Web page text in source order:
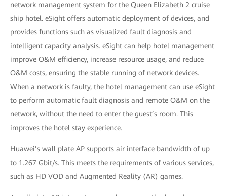
network management system for the Queen Elizabeth 2 cruise
ship hotel. eSight offers automatic deployment of devices, and
provides functions such as visualized fault diagnosis and
intelligent capacity analysis. eSight can help hotel management
improve O&M efficiency, increase resource usage, and reduce
O&M costs, ensuring the stable running of network devices.
When a network is faulty, the hotel management can use eSight
to perform automatic fault diagnosis and remote O&M on the
network, without the need to enter the guest’s room. This
improves the hotel stay experience.
Huawei’s wall plate AP supports air interface bandwidth of up
to 1.267 Gbit/s. This meets the requirements of various services,
such as HD VOD and Augmented Reality (AR) games.